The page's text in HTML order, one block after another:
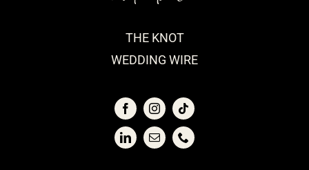
THE KNOT
WEDDING WIRE